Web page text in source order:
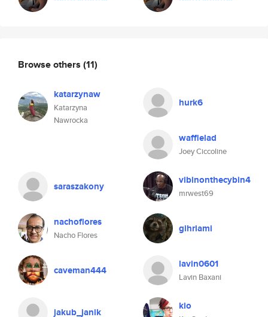
Browse others (11)
katarzynaw
Katarzyna
Nawrocka
hurk6
wafflelad
Joey Ciccoline
saraszakony vibinonthecybin4
mrwest69
nachoflores
Nacho Flores
gihriami
caveman444 lavin0601
Lavin Baxani
jakub_janik kio